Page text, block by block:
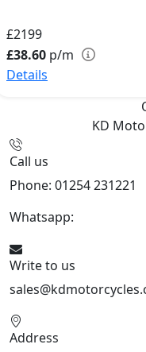
£2199
£38.60 p/m
Details
KD
Call us
Phone: 01254 231221
Whatsapp:
Write to us
Address